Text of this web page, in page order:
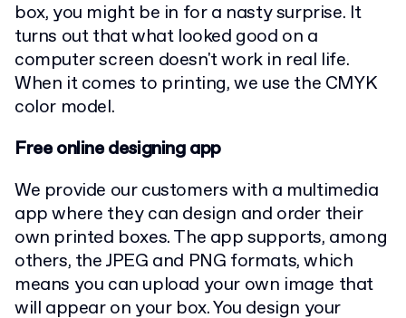
box, you might be in for a nasty surprise. It
turns out that what looked good on a
computer screen doesn't work in real life.
When it comes to printing, we use the CMYK
color model.
Free online designing app
We provide our customers with a multimedia
app where they can design and order their
own printed boxes. The app supports, among
others, the JPEG and PNG formats, which
means you can upload your own image that
will appear on your box. You design your